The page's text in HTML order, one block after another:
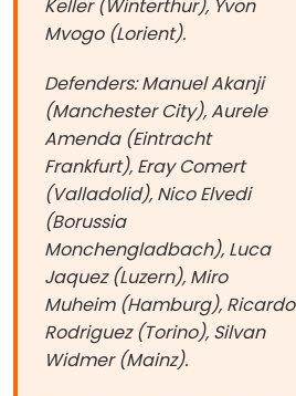
Keller (Winterthur), Yvon
Mvogo (Lorient).
Defenders: Manuel Akanji
(Manchester City), Aurele
Amenda (Eintracht
Frankfurt), Eray Comert
(Valladolid), Nico Elvedi
(Borussia
Monchengladbach), Luca
Jaquez (Luzern), Miro
Muheim (Hamburg), Ricardo
Rodriguez (Torino), Silvan
Widmer (Mainz).